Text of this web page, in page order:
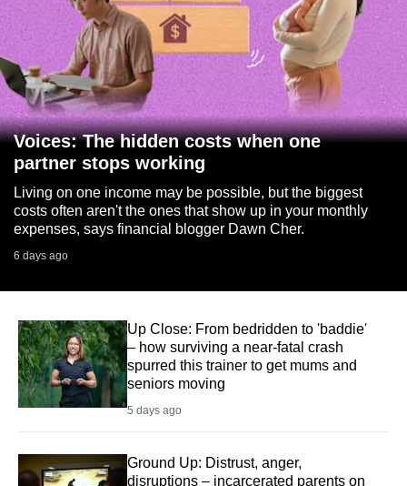
Voices: The hidden costs when one
partner stops working
Living on one income may be possible, but the biggest
costs often aren't the ones that show up in your monthly
expenses, says financial blogger Dawn Cher.
6 days ago
Up Close: From bedridden to 'baddie'
– how surviving a near-fatal crash
spurred this trainer to get mums and
seniors moving
5 days ago
Ground Up: Distrust, anger,
disruptions – incarcerated parents on